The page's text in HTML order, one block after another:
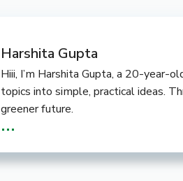
Harshita Gupta
Hiii, I’m Harshita Gupta, a 20-
topics into simple, practical ideas.
greener future.
...